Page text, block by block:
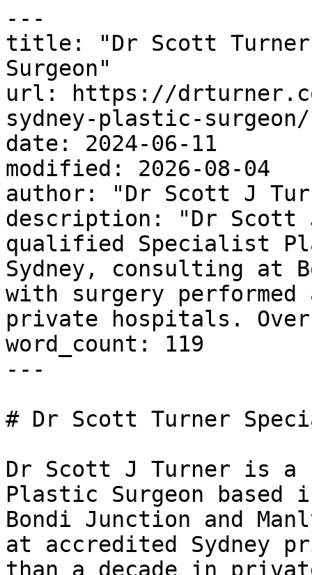
---
title: "Dr Scott
Surgeon"
url: https://
sydney-plastic-surgeon/
date: 2024-06-11
modified: 2026-08-04
author: "Dr Scott J
description: "Dr Scott
qualified Specialist
Sydney, consulting at
with surgery performed
private hospitals.
word_count: 119
---
# Dr Scott Turner
Dr Scott J Turner is a
Plastic Surgeon based
Bondi Junction and
at accredited Sydney
than a decade in